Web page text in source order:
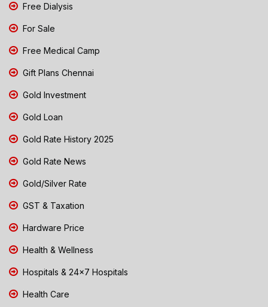
Free Dialysis
For Sale
Free Medical Camp
Gift Plans Chennai
Gold Investment
Gold Loan
Gold Rate History 2025
Gold Rate News
Gold/Silver Rate
GST & Taxation
Hardware Price
Health & Wellness
Hospitals & 24x7 Hospitals
Health Care